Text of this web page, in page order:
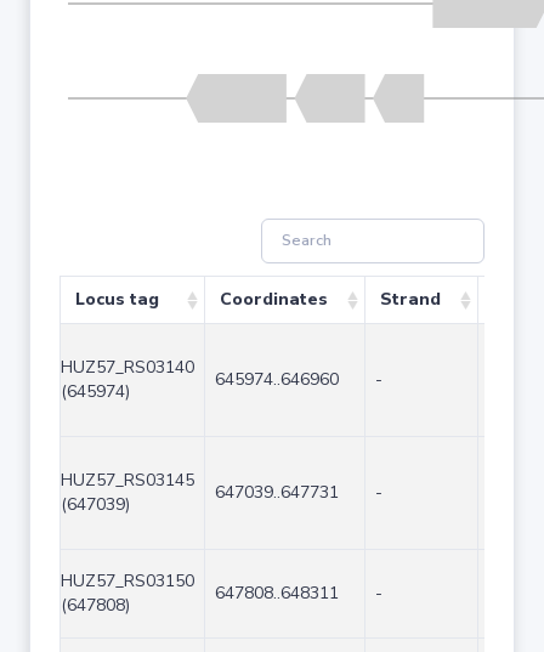
Locus tag Coordinates Strand
HUZ57_RS03140
(645974)
645974..646960 -
HUZ57_RS03145
(647039)
647039..647731 -
HUZ57_RS03150
(647808)
647808..648311 -